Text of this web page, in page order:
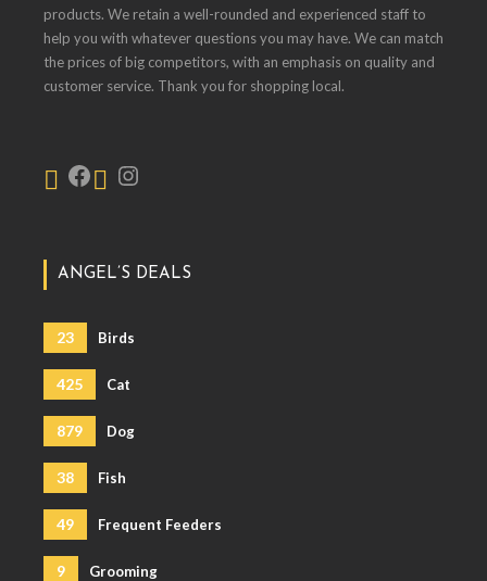
products. We retain a well-rounded and experienced staff to
help you with whatever questions you may have. We can match
the prices of big competitors, with an emphasis on quality and
customer service. Thank you for shopping local.
ANGEL’S DEALS
23 Birds
425 Cat
879 Dog
38 Fish
49 Frequent Feeders
9 Grooming